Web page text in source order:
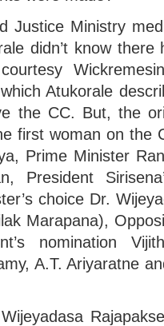
Justice Ministry
didn’t know
Atukorale
the CC. But, the
first woman on the
Prime Minister
President
choice Dr.
Marapana),
nomination
A.T. Ariyaratne